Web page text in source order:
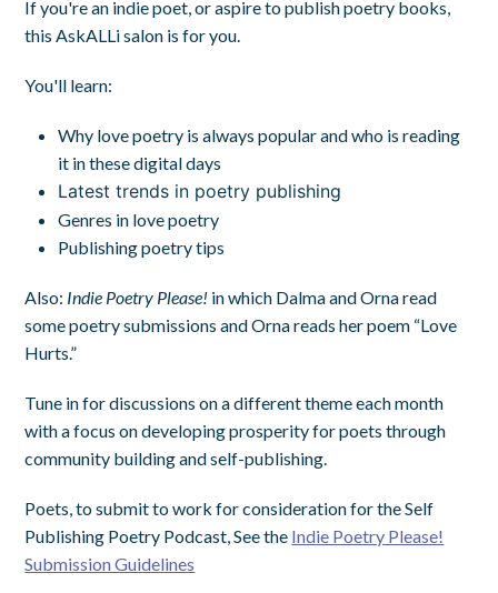
If you're an indie poet, or aspire to publish poetry books,
this AskALLi salon is for you.
You'll learn:
Why love poetry is always popular and who is reading
it in these digital days
Latest trends in poetry publishing
Genres in love poetry
Publishing poetry tips
Also: Indie Poetry Please! in which Dalma and Orna read
some poetry submissions and Orna reads her poem “Love
Hurts.”
Tune in for discussions on a different theme each month
with a focus on developing prosperity for poets through
community building and self-publishing.
Poets, to submit to work for consideration for the Self
Publishing Poetry Podcast, See the Indie Poetry Please!
Submission Guidelines